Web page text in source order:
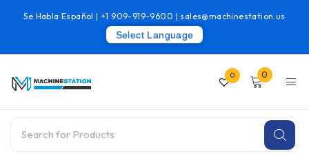
Se Habla Español |+1 909-919-9600 | sales@machinestation.us
Select Language
0 0